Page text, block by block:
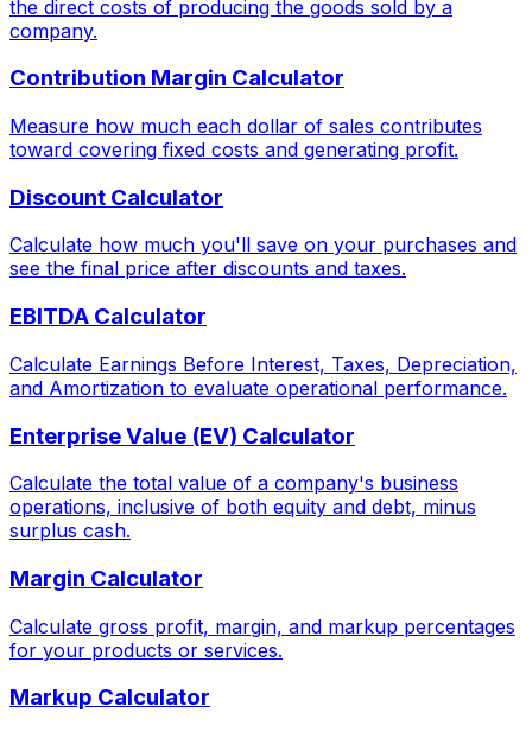
the direct costs of producing the goods sold by a
company.
Contribution Margin Calculator
Measure how much each dollar of sales contributes
toward covering fixed costs and generating profit.
Discount Calculator
Calculate how much you'll save on your purchases and
see the final price after discounts and taxes.
EBITDA Calculator
Calculate Earnings Before Interest, Taxes, Depreciation,
and Amortization to evaluate operational performance.
Enterprise Value (EV) Calculator
Calculate the total value of a company's business
operations, inclusive of both equity and debt, minus
surplus cash.
Margin Calculator
Calculate gross profit, margin, and markup percentages
for your products or services.
Markup Calculator